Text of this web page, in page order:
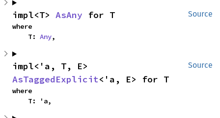
Source
impl<T> AsAny for T
where
    T:
Any,
Source
AsTaggedExplicit<'a, E> for T
where
    T: 'a,